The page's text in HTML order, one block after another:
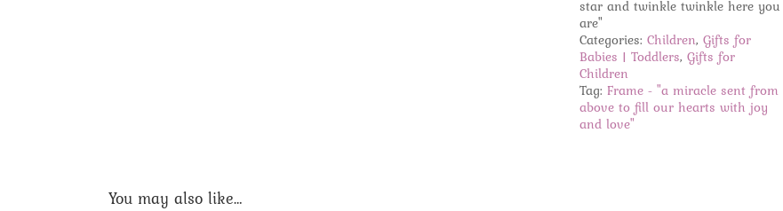
from
above
to
fill
our
hearts
with
joy
star and twinkle twinkle here you
are"
Categories: Children, Gifts for
Babies | Toddlers, Gifts for
Children
Tag: Frame - "a miracle sent from
above to fill our hearts with joy
and love"
You may also like…